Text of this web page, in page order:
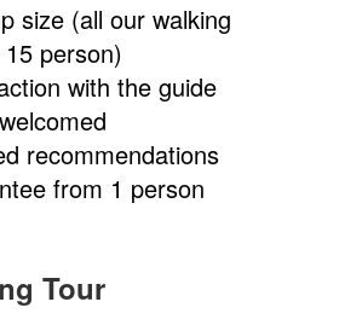
size (all our walking
person)
with the guide
recommendations
from 1 person
Tour